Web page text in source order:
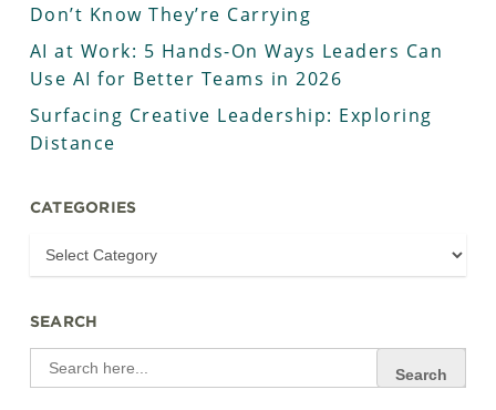
Don’t Know They’re Carrying
AI at Work: 5 Hands-On Ways Leaders Can
Use AI for Better Teams in 2026
Surfacing Creative Leadership: Exploring
Distance
CATEGORIES
SEARCH
Search
for: